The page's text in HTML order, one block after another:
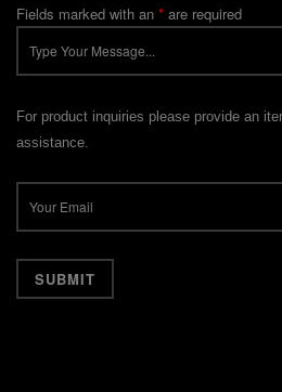
Fields marked with an * are required
For product inquiries please provide an
assistance.